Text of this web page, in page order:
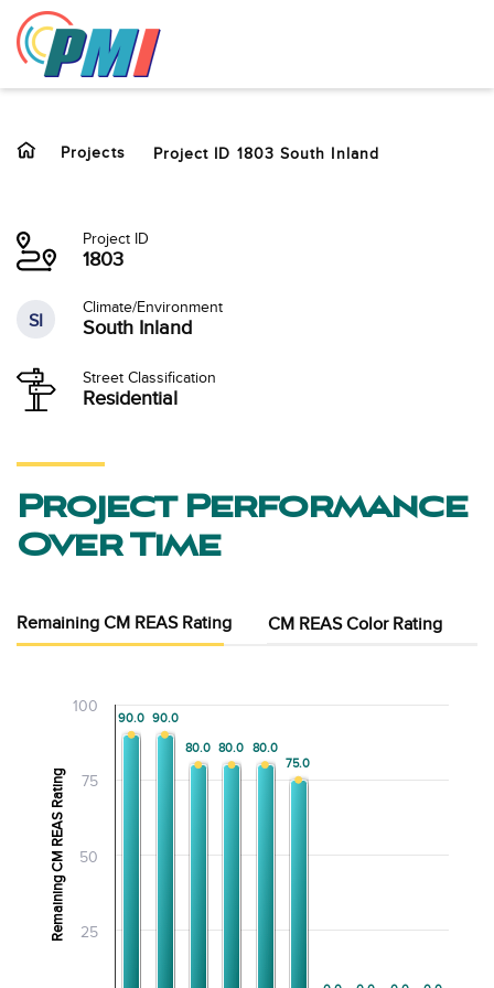
content
Projects Project ID 1803 South Inland
Project ID
1803
SI
Climate/Environment
South Inland
Street Classification
Residential
Project Performance
Over Time
Remaining CM REAS Rating CM REAS Color Rating
Remaining CM REAS Rating
90.0
90.0 90.0
90.0
80.0
80.0 80.0
80.0 80.0
80.0
75.0
75.0
25
50
75
100